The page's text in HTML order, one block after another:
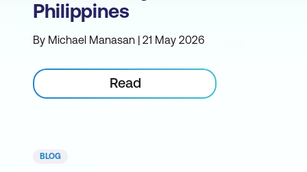
Philippines
By Michael Manasan | 21 May 2026
Read
BLOG